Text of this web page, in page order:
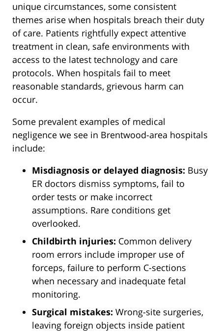
unique circumstances, some consistent
themes arise when hospitals breach their duty
of care. Patients rightfully expect attentive
treatment in clean, safe environments with
access to the latest technology and care
protocols. When hospitals fail to meet
reasonable standards, grievous harm can
occur.
Some prevalent examples of medical
negligence we see in Brentwood-area hospitals
include:
Misdiagnosis or delayed diagnosis: Busy
ER doctors dismiss symptoms, fail to
order tests or make incorrect
assumptions. Rare conditions get
overlooked.
Childbirth injuries: Common delivery
room errors include improper use of
forceps, failure to perform C-sections
when necessary and inadequate fetal
monitoring.
Surgical mistakes: Wrong-site surgeries,
leaving foreign objects inside patient